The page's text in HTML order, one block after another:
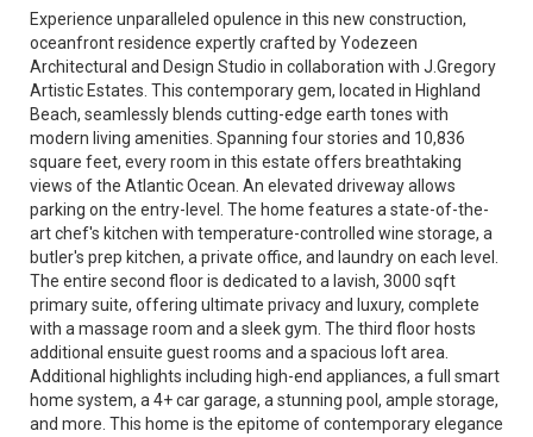
Experience unparalleled opulence in this new construction,
oceanfront residence expertly crafted by Yodezeen
Architectural and Design Studio in collaboration with J.Gregory
Artistic Estates. This contemporary gem, located in Highland
Beach, seamlessly blends cutting-edge earth tones with
modern living amenities. Spanning four stories and 10,836
square feet, every room in this estate offers breathtaking
views of the Atlantic Ocean. An elevated driveway allows
parking on the entry-level. The home features a state-of-the-
art chef's kitchen with temperature-controlled wine storage, a
butler's prep kitchen, a private office, and laundry on each level.
The entire second floor is dedicated to a lavish, 3000 sqft
primary suite, offering ultimate privacy and luxury, complete
with a massage room and a sleek gym. The third floor hosts
additional ensuite guest rooms and a spacious loft area.
Additional highlights including high-end appliances, a full smart
home system, a 4+ car garage, a stunning pool, ample storage,
and more. This home is the epitome of contemporary elegance